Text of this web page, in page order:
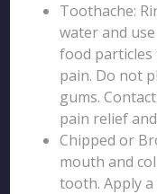
Toothache:
water and
food particles
pain. Do not
gums.
pain relief
Chipped or
mouth and
tooth. Apply